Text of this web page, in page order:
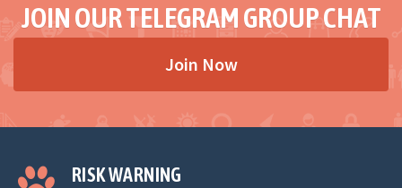
JOIN OUR TELEGRAM GROUP CHAT
Join Now
RISK WARNING